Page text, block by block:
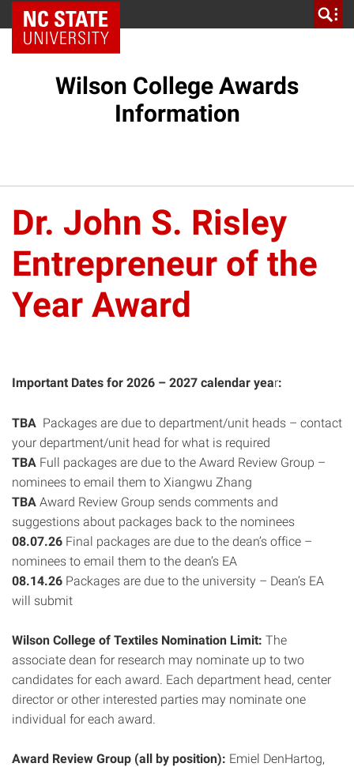
NC State Home
Wilson College Awards
Information
Dr. John S. Risley
Entrepreneur of the
Year Award
Important Dates for 2026 – 2027 calendar year:
TBA Packages are due to department/unit heads – contact
your department/unit head for what is required
TBA Full packages are due to the Award Review Group –
nominees to email them to Xiangwu Zhang
TBA Award Review Group sends comments and
suggestions about packages back to the nominees
08.07.26 Final packages are due to the dean’s office –
nominees to email them to the dean’s EA
08.14.26 Packages are due to the university – Dean’s EA
will submit
Wilson College of Textiles Nomination Limit: The
associate dean for research may nominate up to two
candidates for each award. Each department head, center
director or other interested parties may nominate one
individual for each award.
Award Review Group (all by position): Emiel DenHartog,